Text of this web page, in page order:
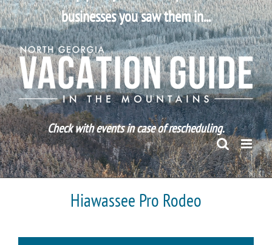
businesses you saw them in...
Check with events in case of rescheduling.
Hiawassee Pro Rodeo